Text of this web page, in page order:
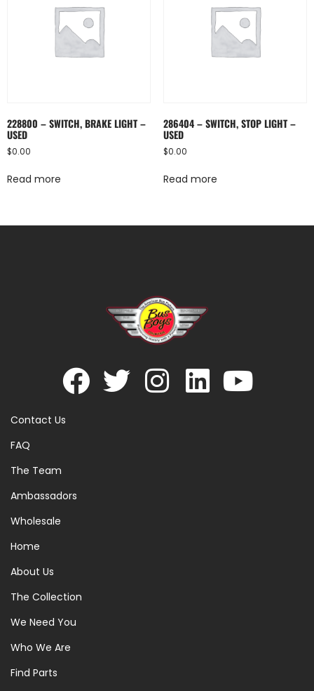
228800 – SWITCH, BRAKE LIGHT –
USED
$0.00
Read more
286404 – SWITCH, STOP LIGHT –
USED
$0.00
Read more
Contact Us
FAQ
The Team
Ambassadors
Wholesale
Home
About Us
The Collection
We Need You
Who We Are
Find Parts